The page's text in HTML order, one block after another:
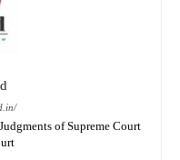
of Supreme Court